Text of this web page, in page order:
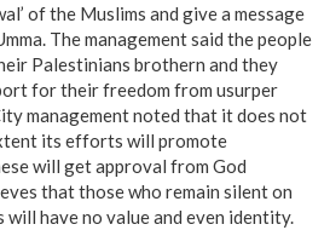
of the Muslims and give a message
The management said the people
Palestinians brothern and they
for their freedom from usurper
management noted that it does not
its efforts will promote
will get approval from God
that those who remain silent on
have no value and even identity.